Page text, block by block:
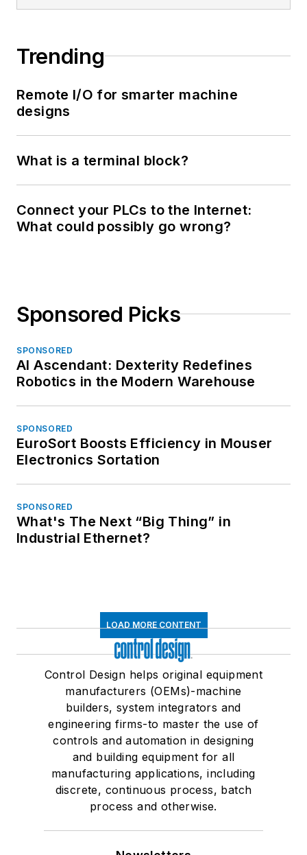
Trending
Remote I/O for smarter machine
designs
What is a terminal block?
Connect your PLCs to the Internet:
What could possibly go wrong?
Sponsored Picks
SPONSORED
AI Ascendant: Dexterity Redefines
Robotics in the Modern Warehouse
SPONSORED
EuroSort Boosts Efficiency in Mouser
Electronics Sortation
SPONSORED
What's The Next “Big Thing” in
Industrial Ethernet?
LOAD MORE CONTENT
Control Design helps original equipment
manufacturers (OEMs)-machine
builders, system integrators and
engineering firms-to master the use of
controls and automation in designing
and building equipment for all
manufacturing applications, including
discrete, continuous process, batch
process and otherwise.